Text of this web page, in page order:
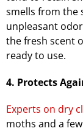
smells from the
unpleasant
the fresh scent
ready to use.
4. Protects
Experts on dry
moths and a